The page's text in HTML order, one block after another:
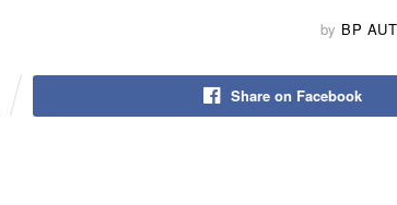
by BP
Share on Facebook